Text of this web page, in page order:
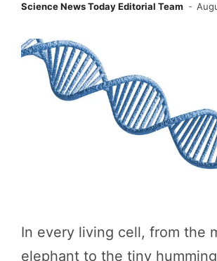
Science News Today Editorial Team
In every living cell, from the
elephant to the tiny